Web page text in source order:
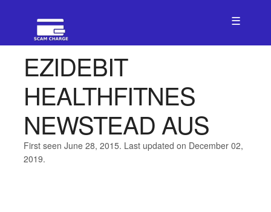
☰
EZIDEBIT
HEALTHFITNES
NEWSTEAD AUS
First seen June 28, 2015. Last updated on December 02,
2019.